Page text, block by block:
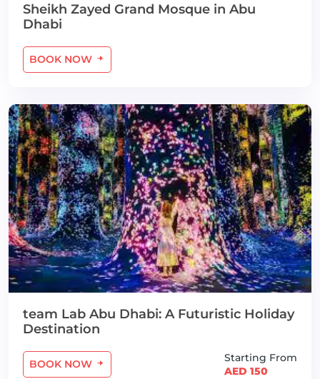
Sheikh Zayed Grand Mosque in Abu
Dhabi
BOOK NOW
team Lab Abu Dhabi: A Futuristic Holiday
Destination
BOOK NOW
Starting From
AED 150